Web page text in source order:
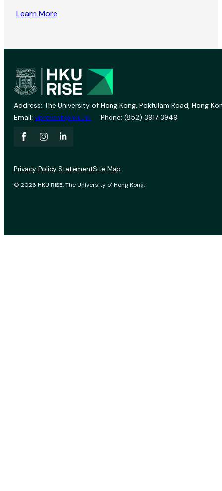
Learn More
Address: The University of Hong Kong, Pokfulam Road, Hong
Email: vprevent@hku.hk Phone: (852) 3917 3949
© 2026 HKU RISE. The University of Hong Kong.
Privacy Policy StatementSite Map